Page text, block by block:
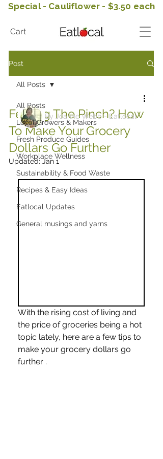
Cart
Special - Cauliflower - $3.50 each
Post
All Posts
Local Growers & Makers
Fresh Produce Guides
Workplace Wellness
Sustainability & Food Waste
Recipes & Easy Ideas
Eatlocal Updates
General musings and yarns
All Posts
Feeling The Pinch? How
To Make Your Grocery
Dollars Go Further
Updated:Jan 1
With the rising cost of living and
the price of groceries being a hot
topic lately, here are a few tips to
make your grocery dollars go
further .
By Joanne Webb - Eatlocal